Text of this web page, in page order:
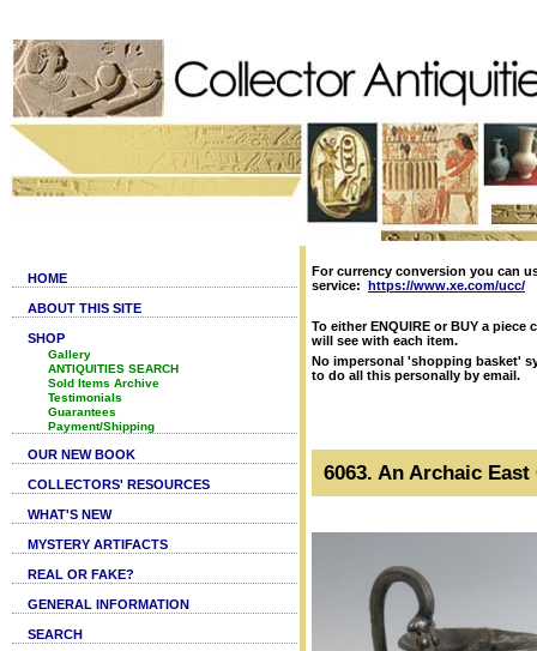
HOME
ABOUT THIS SITE
SHOP
Gallery
ANTIQUITIES SEARCH
Sold Items Archive
Testimonials
Guarantees
Payment/Shipping
OUR NEW BOOK
COLLECTORS' RESOURCES
WHAT'S NEW
MYSTERY ARTIFACTS
REAL OR FAKE?
GENERAL INFORMATION
SEARCH
For currency conversion you can
service: https://www.xe.com/ucc/
To either ENQUIRE or BUY a
will see with each item.
No impersonal 'shopping basket'
to do all this personally by email.
6063. An Archaic